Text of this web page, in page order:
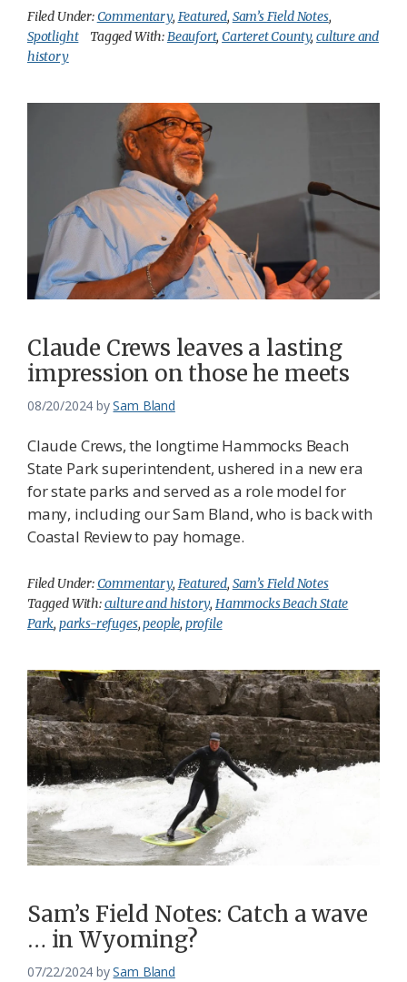
Filed Under:Commentary, Featured, Sam’s Field Notes,
Spotlight
Tagged With:Beaufort,Carteret County,culture and
history
Claude Crews leaves a lasting
impression on those he meets
08/20/2024 bySam Bland
Claude Crews, the longtime Hammocks Beach
State Park superintendent, ushered in a new era
for state parks and served as a role model for
many, including our Sam Bland, who is back with
Coastal Review to pay homage.
Filed Under:Commentary, Featured, Sam’s Field Notes
Tagged With:culture and history, Hammocks Beach State
Park, parks-refuges,people, profile
Sam’s Field Notes: Catch a wave
… in Wyoming?
07/22/2024 bySam Bland